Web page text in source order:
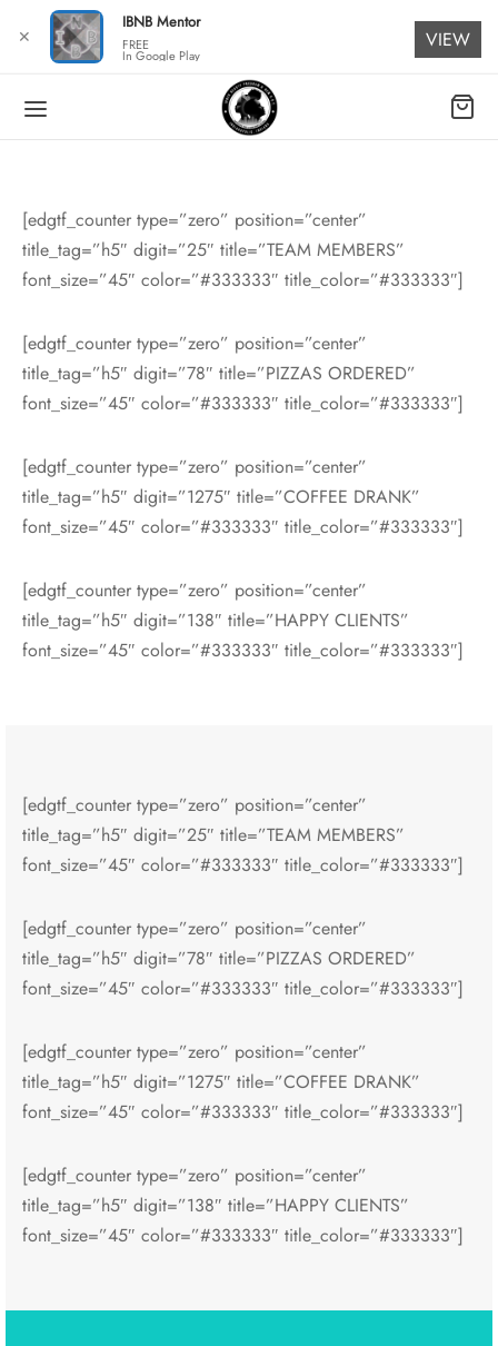
[edgtf_counter type=”zero” position=”center”
title_tag=”h5″ digit=”25″ title=”TEAM MEMBERS”
font_size=”45″ color=”#333333″ title_color=”#333333″]
[edgtf_counter type=”zero” position=”center”
title_tag=”h5″ digit=”78″ title=”PIZZAS ORDERED”
font_size=”45″ color=”#333333″ title_color=”#333333″]
[edgtf_counter type=”zero” position=”center”
title_tag=”h5″ digit=”1275″ title=”COFFEE DRANK”
font_size=”45″ color=”#333333″ title_color=”#333333″]
[edgtf_counter type=”zero” position=”center”
title_tag=”h5″ digit=”138″ title=”HAPPY CLIENTS”
font_size=”45″ color=”#333333″ title_color=”#333333″]
[edgtf_counter type=”zero” position=”center”
title_tag=”h5″ digit=”25″ title=”TEAM MEMBERS”
font_size=”45″ color=”#333333″ title_color=”#333333″]
[edgtf_counter type=”zero” position=”center”
title_tag=”h5″ digit=”78″ title=”PIZZAS ORDERED”
font_size=”45″ color=”#333333″ title_color=”#333333″]
[edgtf_counter type=”zero” position=”center”
title_tag=”h5″ digit=”1275″ title=”COFFEE DRANK”
font_size=”45″ color=”#333333″ title_color=”#333333″]
[edgtf_counter type=”zero” position=”center”
title_tag=”h5″ digit=”138″ title=”HAPPY CLIENTS”
font_size=”45″ color=”#333333″ title_color=”#333333″]
✕
IBNB Mentor
FREE
In Google Play
VIEW